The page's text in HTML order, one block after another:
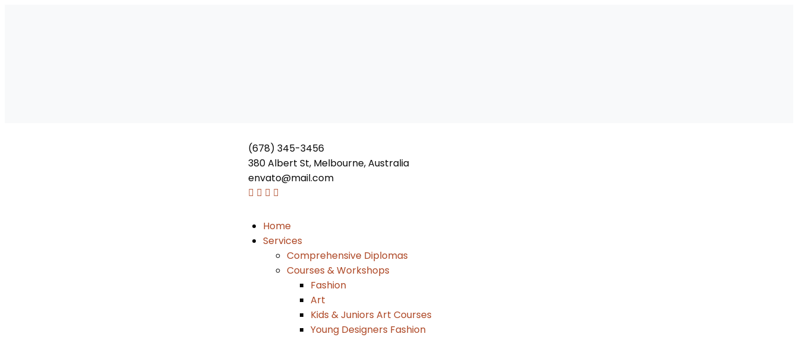
(678) 345-3456
380 Albert St, Melbourne, Australia
envato@mail.com
Home
Services
Comprehensive Diplomas
Courses & Workshops
Fashion
Art
Kids & Juniors Art Courses
Young Designers Fashion